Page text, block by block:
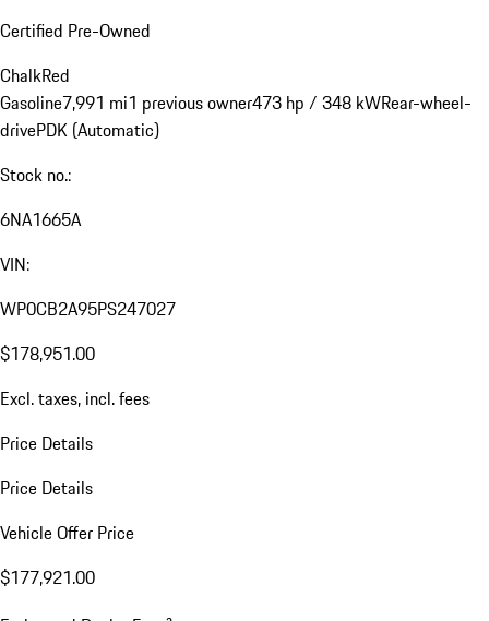
Certified Pre-Owned
ChalkRed
Gasoline7,991 mi1 previous owner473 hp / 348 kWRear-wheel-
drivePDK (Automatic)
Stock no.:
6NA1665A
VIN:
WP0CB2A95PS247027
$178,951.00
Excl. taxes, incl. fees
Price Details
Price Details
Vehicle Offer Price
$177,921.00